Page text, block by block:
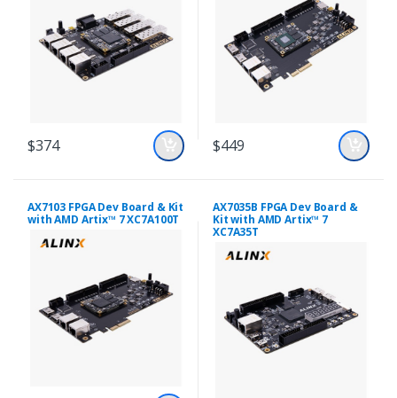
$374 $449
AX7103 FPGA Dev Board & Kit
with AMD Artix™ 7 XC7A100T
AX7035B FPGA Dev Board &
Kit with AMD Artix™ 7
XC7A35T